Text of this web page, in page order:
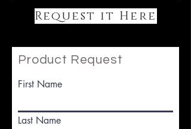
Request it Here
Product Request
First Name
Last Name